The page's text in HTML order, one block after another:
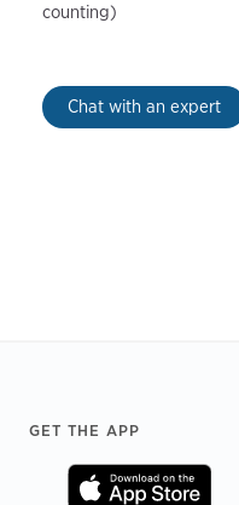
counting)
Chat with an expert
Footer
GET THE APP